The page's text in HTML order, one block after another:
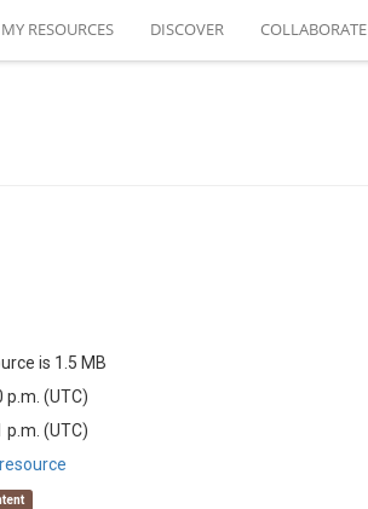
MY RESOURCES DISCOVER COLLABORATE
is 1.5 MB
p.m. (UTC)
p.m. (UTC)